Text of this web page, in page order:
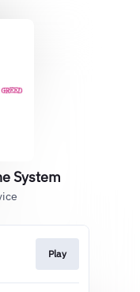
System
Play